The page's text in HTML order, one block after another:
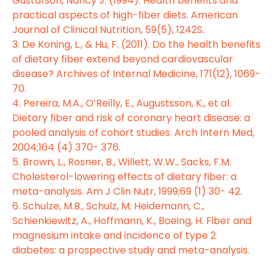
practical aspects of high-fiber diets. American
Journal of Clinical Nutrition, 59(5), 1242S.
3. De Koning, L., & Hu, F. (2011). Do the health benefits
of dietary fiber extend beyond cardiovascular
disease? Archives of Internal Medicine, 171(12), 1069-
70.
4. Pereira, M.A., O’Reilly, E., Augustsson, K., et al.
Dietary fiber and risk of coronary heart disease: a
pooled analysis of cohort studies. Arch Intern Med,
2004;164 (4) 370- 376.
5. Brown, L., Rosner, B., Willett, W.W., Sacks, F.M.
Cholesterol-lowering effects of dietary fiber: a
meta-analysis. Am J Clin Nutr, 1999;69 (1) 30- 42.
6. Schulze, M.B., Schulz, M. Heidemann, C.,
Schienkiewitz, A., Hoffmann, K., Boeing, H. Fiber and
magnesium intake and incidence of type 2
diabetes: a prospective study and meta-analysis.